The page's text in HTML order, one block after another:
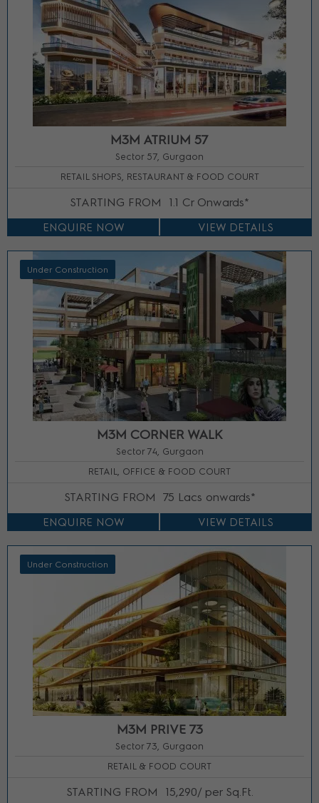
M3M ATRIUM 57
Sector 57, Gurgaon
RETAIL SHOPS, RESTAURANT & FOOD COURT
STARTING FROM 1.1 Cr Onwards*
ENQUIRE NOW VIEW DETAILS
Under Construction
M3M CORNER WALK
Sector 74, Gurgaon
RETAIL, OFFICE & FOOD COURT
STARTING FROM 75 Lacs onwards*
ENQUIRE NOW VIEW DETAILS
Under Construction
M3M PRIVE 73
Sector 73, Gurgaon
RETAIL & FOOD COURT
STARTING FROM 15,290/ per Sq.Ft.